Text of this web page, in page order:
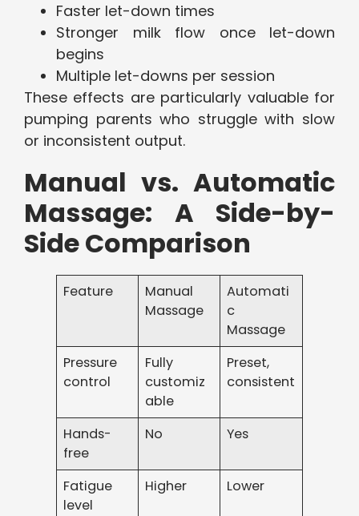
Faster let-down times
Stronger milk flow once let-down
begins
Multiple let-downs per session
These effects are particularly valuable for
pumping parents who struggle with slow
or inconsistent output.
Manual vs. Automatic
Massage: A Side-by-
Side Comparison
Feature
Manual
Massage
Automati
c
Massage
Pressure
control
Fully
customiz
able
Preset,
consistent
Hands-
free
No Yes
Fatigue
level
Higher Lower